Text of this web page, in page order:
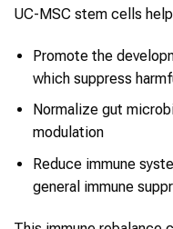
UC-MSC stem cells
Promote the
which suppress
Normalize gut
modulation
Reduce immune
general immune